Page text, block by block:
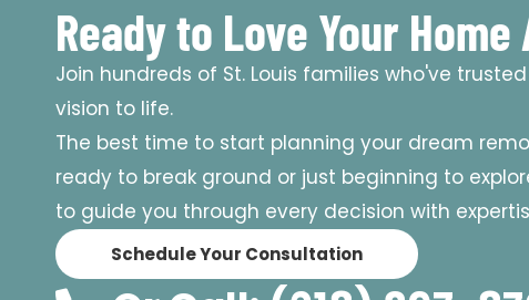
Ready to Love Your Home
Join hundreds of St. Louis families who've
vision to life.
The best time to start planning your dream
ready to break ground or just beginning to
to guide you through every decision with
Schedule Your Consultation